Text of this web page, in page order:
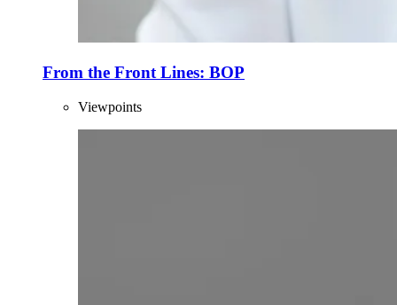
From the Front Lines: BOP
Viewpoints